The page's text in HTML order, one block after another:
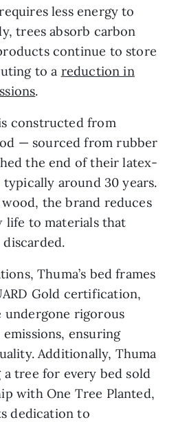
less energy to
trees absorb carbon
continue to store
to a reduction in
.
constructed from
— sourced from rubber
the end of their latex-
around 30 years.
the brand reduces
life to materials that
Thuma’s bed frames
Gold certification,
undergone rigorous
ensuring
Additionally, Thuma
tree for every bed sold
with One Tree Planted,
dedication to